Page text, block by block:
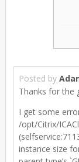
Posted by
Thanks for the
I get some
/opt/Citrix/
instance size